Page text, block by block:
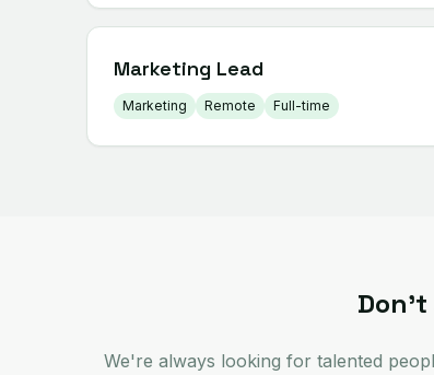
Marketing Lead
Marketing Remote Full-time
We're always looking for talented